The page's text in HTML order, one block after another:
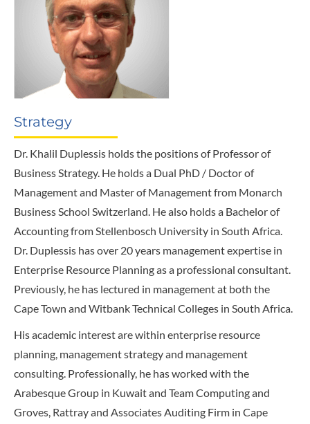
Strategy
Dr. Khalil Duplessis holds the positions of Professor of
Business Strategy. He holds a Dual PhD / Doctor of
Management and Master of Management from Monarch
Business School Switzerland. He also holds a Bachelor of
Accounting from Stellenbosch University in South Africa.
Dr. Duplessis has over 20 years management expertise in
Enterprise Resource Planning as a professional consultant.
Previously, he has lectured in management at both the
Cape Town and Witbank Technical Colleges in South Africa.
His academic interest are within enterprise resource
planning, management strategy and management
consulting. Professionally, he has worked with the
Arabesque Group in Kuwait and Team Computing and
Groves, Rattray and Associates Auditing Firm in Cape